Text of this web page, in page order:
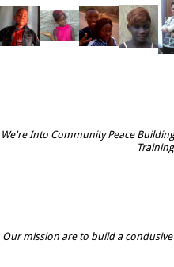
We're Into Community Peace
Our mission are to build a